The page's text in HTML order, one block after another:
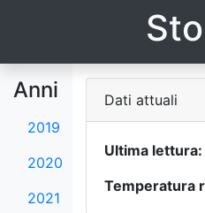
Anni
2019
2020
2021
Dati attuali
Ultima lettura:
Temperatura